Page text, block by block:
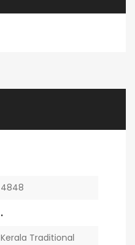
4848
.
Kerala Traditional